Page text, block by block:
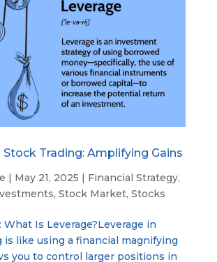
Stock Trading: Amplifying Gains
| May 21, 2025 | Financial Strategy,
, Stock Market, Stocks
Is Leverage?Leverage in
is like using a financial magnifying
you to control larger positions in